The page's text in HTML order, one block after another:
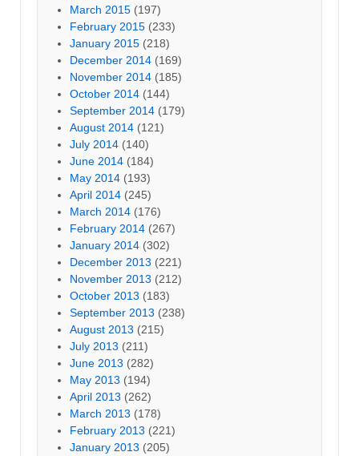
March 2015 (197)
February 2015 (233)
January 2015 (218)
December 2014 (169)
November 2014 (185)
October 2014 (144)
September 2014 (179)
August 2014 (121)
July 2014 (140)
June 2014 (184)
May 2014 (193)
April 2014 (245)
March 2014 (176)
February 2014 (267)
January 2014 (302)
December 2013 (221)
November 2013 (212)
October 2013 (183)
September 2013 (238)
August 2013 (215)
July 2013 (211)
June 2013 (282)
May 2013 (194)
April 2013 (262)
March 2013 (178)
February 2013 (221)
January 2013 (205)